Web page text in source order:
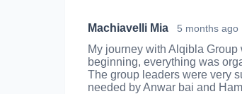
Machiavelli Mia 5 months ago
My journey with Alqibla
beginning, everything was
The group leaders were very
needed by Anwar bai and